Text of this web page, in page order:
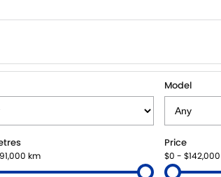
Model
km
Price
$0 - $142,000